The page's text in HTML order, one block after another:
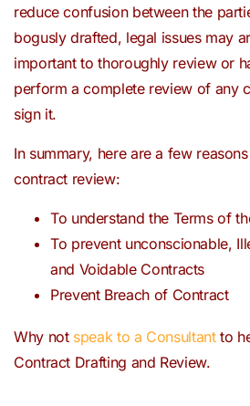
reduce confusion between the
bogusly drafted, legal issues may
important to thoroughly review or
perform a complete review of any
sign it.
In summary, here are a few
contract review:
To understand the Terms of
To prevent unconscionable,
and Voidable Contracts
Prevent Breach of Contract
Why not speak to a Consultantto
Contract Drafting and Review.